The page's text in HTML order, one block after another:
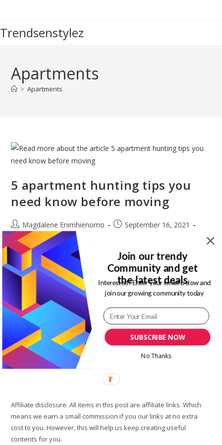
content
Trendsenstylez
Apartments
> Apartments
5 apartment hunting tips you
need know before moving
Post
author:
Magdalene Enimhienomo
PostSeptember 16, 2021
Post
category:
Travel tips
Post
comments:
4 Comments
There are several reason you may need to go apartment
hunting. You may have outgrown your current space. I
recently moved into a new apartment because I need more
Continue Reading5
Apartment
Hunting
Tips
You
Need
Know
Affiliate disclosure: All items in this post are affiliate links. Which
means we earn a small commission if you our links at no extra
cost to you. However, this will help us keep creating useful
contents for you.
SUBSCRIBE NOW
Join our trendy
Community and get
the latest deals
Interested? Enter your email below and
join our growing community today
No Thanks